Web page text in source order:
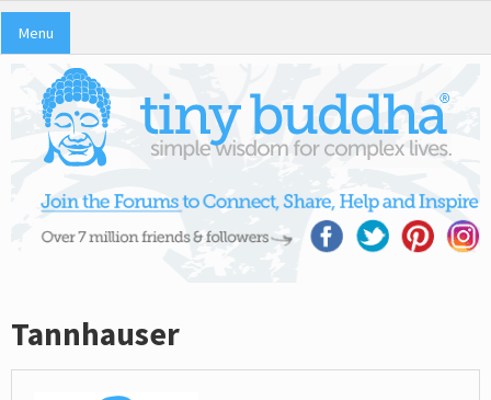
Menu
Tannhauser